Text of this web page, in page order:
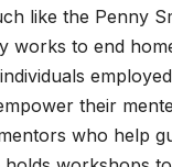
like the Pen­ny
works to end
their
who help